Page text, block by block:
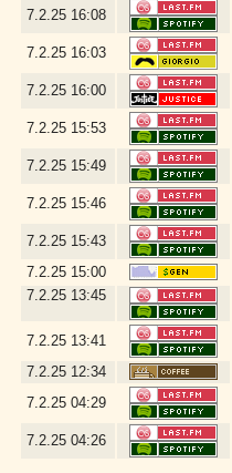
7.2.25 16:08
7.2.25 16:03
7.2.25 16:00
7.2.25 15:53
7.2.25 15:49
7.2.25 15:46
7.2.25 15:43
7.2.25 15:00
7.2.25 13:45
7.2.25 13:41
7.2.25 12:34
7.2.25 04:29
7.2.25 04:26